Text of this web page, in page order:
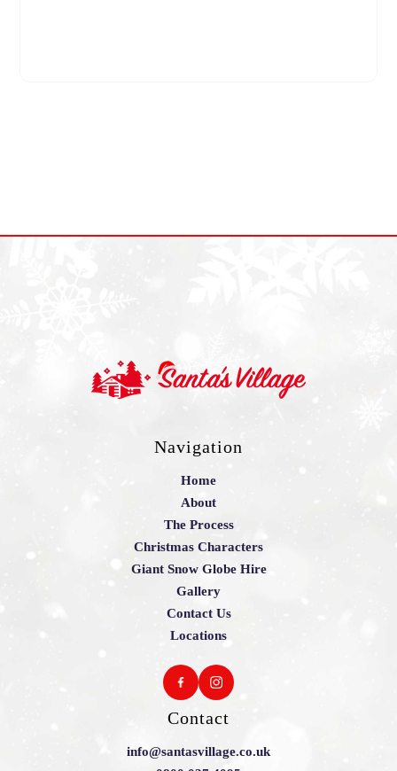
Navigation
Home
About
The Process
Christmas Characters
Giant Snow Globe Hire
Gallery
Contact Us
Locations
Contact
info@santasvillage.co.uk